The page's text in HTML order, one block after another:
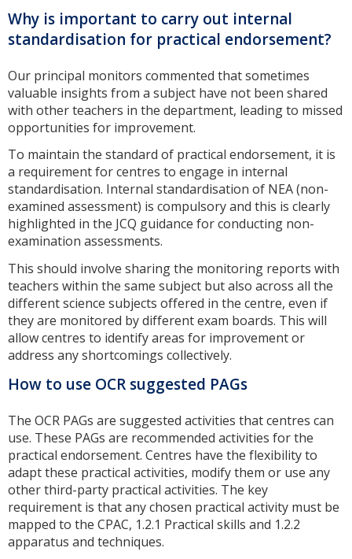
Why is important to carry out internal
standardisation for practical endorsement?
Our principal monitors commented that sometimes
valuable insights from a subject have not been shared
with other teachers in the department, leading to missed
opportunities for improvement.
To maintain the standard of practical endorsement, it is
a requirement for centres to engage in internal
standardisation. Internal standardisation of NEA (non-
examined assessment) is compulsory and this is clearly
highlighted in the JCQ guidance for conducting non-
examination assessments.
This should involve sharing the monitoring reports with
teachers within the same subject but also across all the
different science subjects offered in the centre, even if
they are monitored by different exam boards. This will
allow centres to identify areas for improvement or
address any shortcomings collectively.
How to use OCR suggested PAGs
The OCR PAGs are suggested activities that centres can
use. These PAGs are recommended activities for the
practical endorsement. Centres have the flexibility to
adapt these practical activities, modify them or use any
other third-party practical activities. The key
requirement is that any chosen practical activity must be
mapped to the CPAC, 1.2.1 Practical skills and 1.2.2
apparatus and techniques.